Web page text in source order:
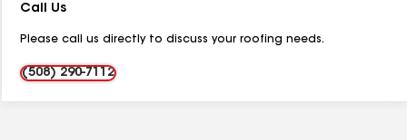
Call Us
Please call us directly to discuss your roofing needs.
(508) 290-7112